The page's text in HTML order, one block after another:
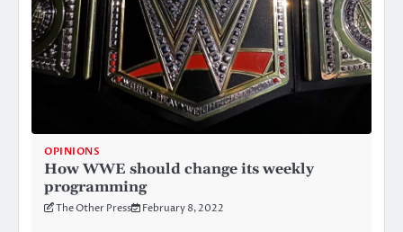
OPINIONS
How WWE should change its weekly
programming
The Other Press February 8, 2022